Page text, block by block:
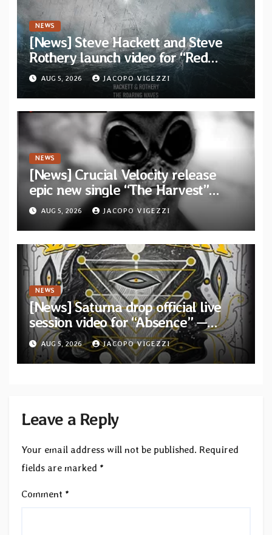
NEWS
[News] Steve Hackett and Steve
Rothery launch video for “Red
Dragon” — Second track from
collaborative album “The Roaring
Waves”
AUG 5, 2026 JACOPO VIGEZZI
NEWS
[News] Crucial Velocity release
epic new single “The Harvest”
featuring Opeth guitarist Fredrik
Åkesson
AUG 5, 2026 JACOPO VIGEZZI
NEWS
[News] Saturna drop official live
session video for “Absence” —
Second single from “Light and
Shadow”
AUG 5, 2026 JACOPO VIGEZZI
Leave a Reply
Your email address will not be published. Required
fields are marked *
Comment *